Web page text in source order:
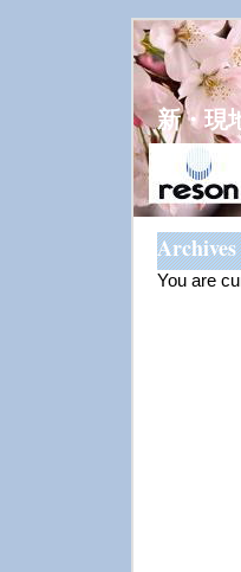
新・現
Archives
You are